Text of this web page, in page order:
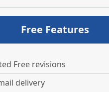
Free Features
Free revisions
delivery